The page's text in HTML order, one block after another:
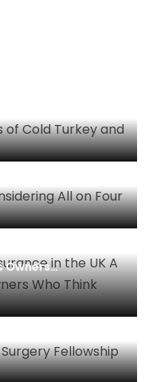
“Cold Turkey”
All-on-
Owners…
Fellowship